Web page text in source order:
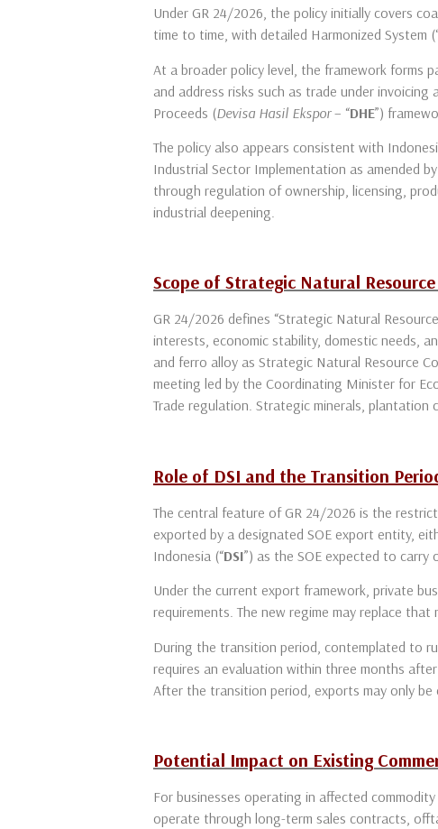
Under GR 24/2026, the policy initially covers
time to time, with detailed Harmonized System
At a broader policy level, the framework forms
and address risks such as trade under
Proceeds (Devisa Hasil Ekspor– “DHE”)
The policy also appears consistent with
Industrial Sector Implementation as amended
through regulation of ownership, licensing,
industrial deepening.
Scope of Strategic Natural
GR 24/2026 defines “Strategic Natural
interests, economic stability, domestic needs,
and ferro alloy as Strategic Natural Resource
meeting led by the Coordinating Minister for
Trade regulation. Strategic minerals,
Role of DSI and the Transition
The central feature of GR 24/2026 is the
exported by a designated SOE export entity,
Indonesia (“DSI”) as the SOE expected to carry
Under the current export framework, private
requirements. The new regime may replace
During the transition period, contemplated to
requires an evaluation within three months
After the transition period, exports may only
Potential Impact on Existing
For businesses operating in affected
operate through long-term sales contracts,